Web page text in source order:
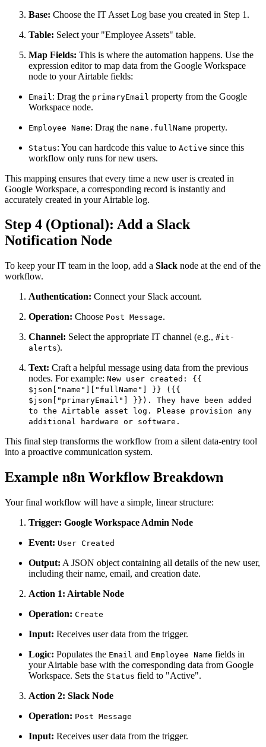
Base: Choose the IT Asset Log base you created in Step 1.
Table: Select your "Employee Assets" table.
Map Fields: This is where the automation happens. Use the
expression editor to map data from the Google Workspace
node to your Airtable fields:
Email : Drag the primaryEmail property from the Google
Workspace node.
Employee Name: Drag the name.fullName property.
Status: You can hardcode this value to Active since this
workflow only runs for new users.
This mapping ensures that every time a new user is created in
Google Workspace, a corresponding record is instantly and
accurately created in your Airtable log.
Step 4 (Optional): Add a Slack
Notification Node
To keep your IT team in the loop, add a Slack node at the end of the
workflow.
Authentication: Connect your Slack account.
Operation: Choose Post Message.
Channel: Select the appropriate IT channel (e.g., #it-
alerts).
Text: Craft a helpful message using data from the previous
nodes. For example: New user created: {{
$json["name"]["fullName"] }} ({{
$json["primaryEmail"] }}). They have been added
to the Airtable asset log. Please provision any
additional hardware or software.
This final step transforms the workflow from a silent data-entry tool
into a proactive communication system.
Example n8n Workflow Breakdown
Your final workflow will have a simple, linear structure:
Trigger: Google Workspace Admin Node
Event: User Created
Output: A JSON object containing all details of the new user,
including their name, email, and creation date.
Action 1: Airtable Node
Operation: Create
Input: Receives user data from the trigger.
Logic: Populates the Email and Employee Name fields in
your Airtable base with the corresponding data from Google
Workspace. Sets the Status field to "Active".
Action 2: Slack Node
Operation: Post Message
Input: Receives user data from the trigger.